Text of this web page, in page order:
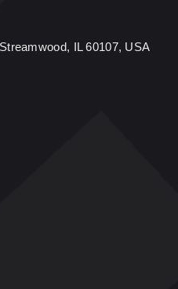
IL 60107, USA